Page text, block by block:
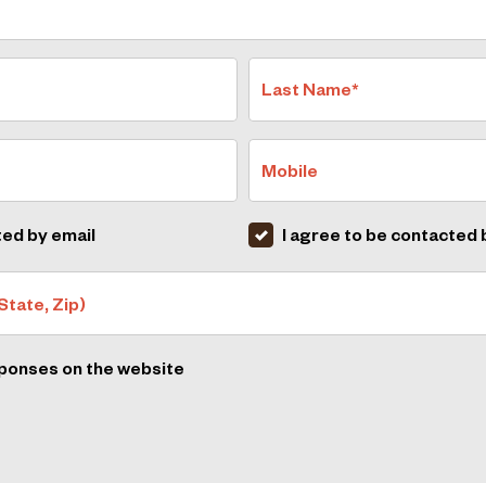
Last Name*
Mobile
by email I agree to be contacted
Zip)
on the website